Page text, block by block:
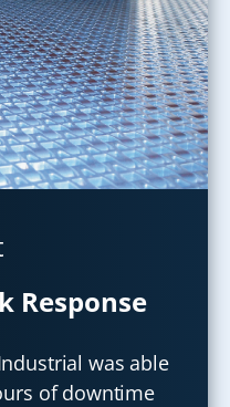
Response
was able
of downtime